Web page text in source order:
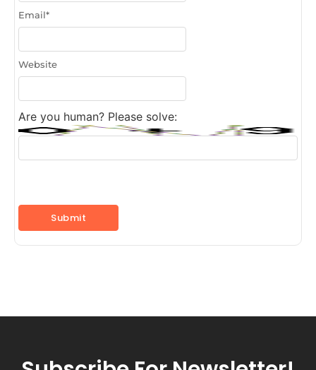
Email*
Website
Are you human? Please solve: